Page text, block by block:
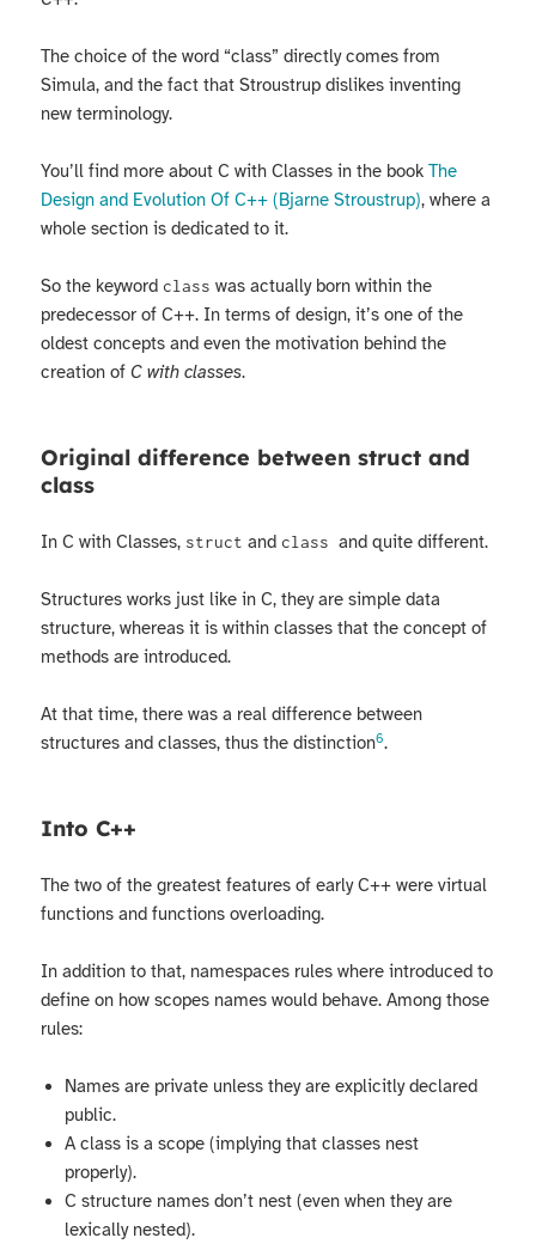
The choice of the word “class” directly comes from
Simula, and the fact that Stroustrup dislikes inventing
new terminology.
You’ll find more about C with Classes in the bookThe
Design and Evolution Of C++ (Bjarne Stroustrup), where a
whole section is dedicated to it.
So the keyword class was actually born within the
predecessor of C++. In terms of design, it’s one of the
oldest concepts and even the motivation behind the
creation ofC with classes.
Original difference between struct and
class
In C with Classes, struct and classand quite different.
Structures works just like in C, they are simple data
structure, whereas it is within classes that the concept of
methods are introduced.
At that time, there was a real difference between
structures and classes, thus the distinction6.
Into C++
The two of the greatest features of early C++ were virtual
functions and functions overloading.
In addition to that, namespaces rules where introduced to
define on how scopes names would behave. Among those
rules:
Names are private unless they are explicitly declared
public.
A class is a scope (implying that classes nest
properly).
C structure names don’t nest (even when they are
lexically nested).